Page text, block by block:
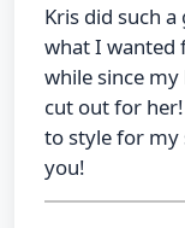
Kris did such
what I wanted
while since
cut out for
to style for my
you!